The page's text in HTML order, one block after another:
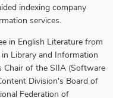
indexing company
services.
in English Literature from
Library and Information
Chair of the SIIA (Software
Division's Board of
Federation of